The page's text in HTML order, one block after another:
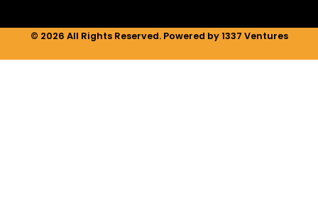
© 2026 All Rights Reserved. Powered by 1337 Ventures